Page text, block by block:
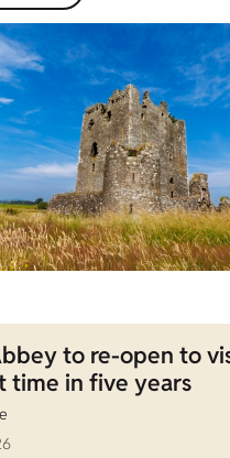
to re-open to
time in five years